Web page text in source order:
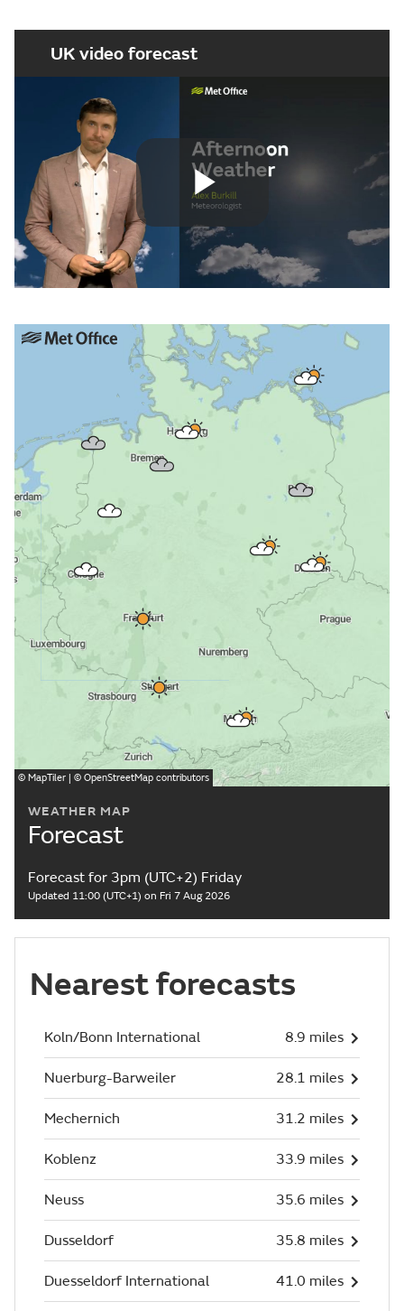
UK video forecast
Play
Video
WEATHER MAP
Forecast
Forecast for 3pm (UTC+2) Friday
Updated 11:00 (UTC+1) on Fri 7 Aug 2026
© MapTiler | © OpenStreetMap contributors
Nearest forecasts
Koln/Bonn International 8.9 miles
Nuerburg-Barweiler 28.1 miles
Mechernich 31.2 miles
Koblenz 33.9 miles
Neuss 35.6 miles
Dusseldorf 35.8 miles
Duesseldorf International 41.0 miles